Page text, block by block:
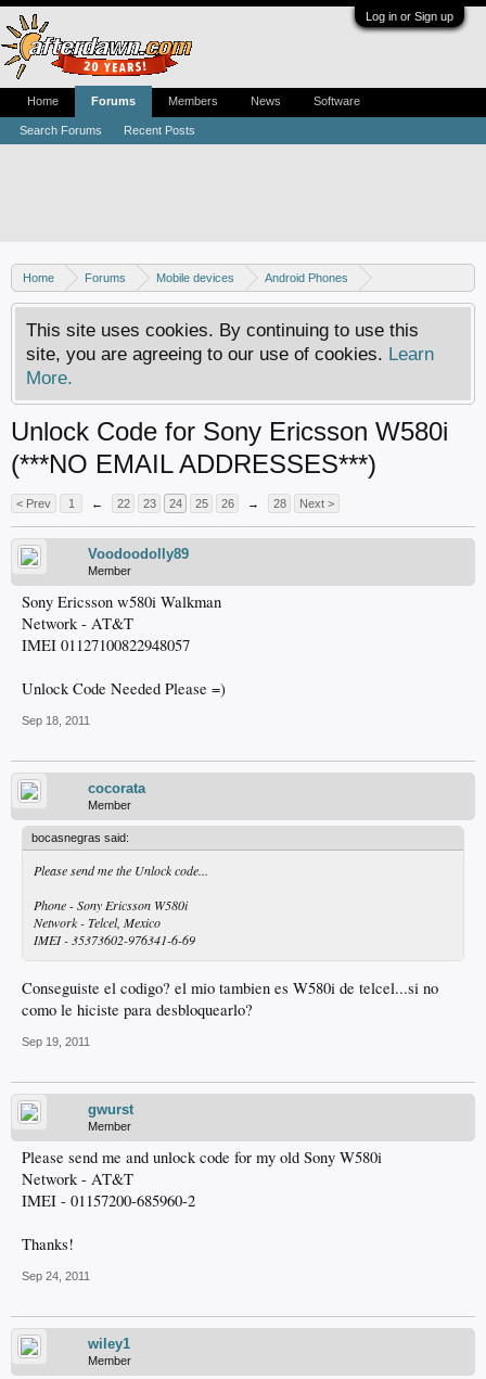
Log in or Sign up
Home Forums Mobile devices
Android Phones
Sony phones
This site uses cookies. By continuing to use this
site, you are agreeing to our use of cookies. Learn
More.
Unlock Code for Sony Ericsson W580i
(***NO EMAIL ADDRESSES***)
< Prev 1 ← 22 23 24 25 26 → 28 Next >
Voodoodolly89
Member
Sony Ericsson w580i Walkman
Network - AT&T
IMEI 01127100822948057
Unlock Code Needed Please =)
Sep 18, 2011
cocorata
Member
bocasnegras said:
Please send me the Unlock code...
Phone - Sony Ericsson W580i
Network - Telcel, Mexico
IMEI - 35373602-976341-6-69
Conseguiste el codigo? el mio tambien es W580i de telcel...si no
como le hiciste para desbloquearlo?
Sep 19, 2011
gwurst
Member
Please send me and unlock code for my old Sony W580i
Network - AT&T
IMEI - 01157200-685960-2
Thanks!
Sep 24, 2011
wiley1
Member
Home Forums
Search Forums Recent Posts
Members News Software